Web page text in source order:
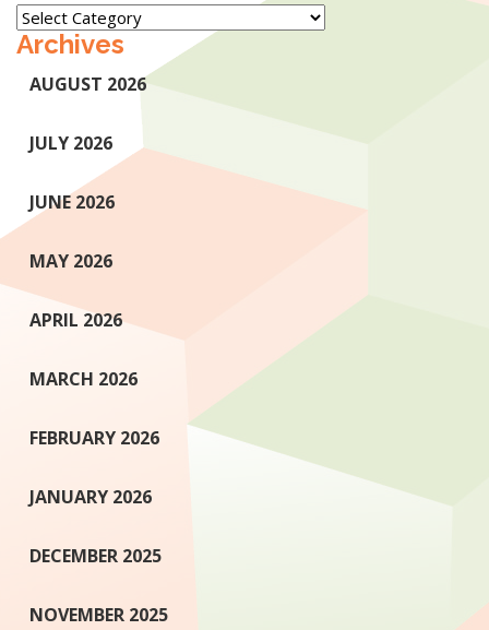
Categories
Archives
AUGUST 2026
JULY 2026
JUNE 2026
MAY 2026
APRIL 2026
MARCH 2026
FEBRUARY 2026
JANUARY 2026
DECEMBER 2025
NOVEMBER 2025